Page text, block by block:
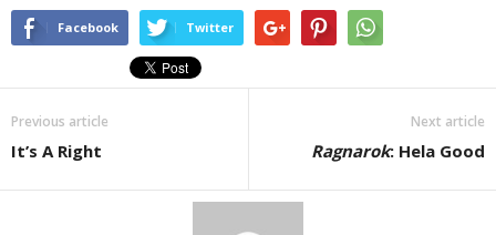
Facebook Twitter
Previous article
It’s A Right
Next article
Ragnarok: Hela Good